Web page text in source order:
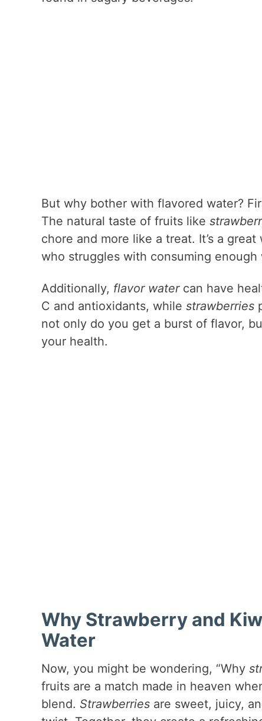
But why bother with flavored water?
The natural taste of fruits like
chore and more like a treat. It’s a
who struggles with consuming enough
Additionally, flavor watercan have
C and antioxidants, while strawberries
not only do you get a burst of flavor,
your health.
Why Strawberry and
Water
Now, you might be wondering, “Why
fruits are a match made in heaven
blend. Strawberriesare sweet, juicy,